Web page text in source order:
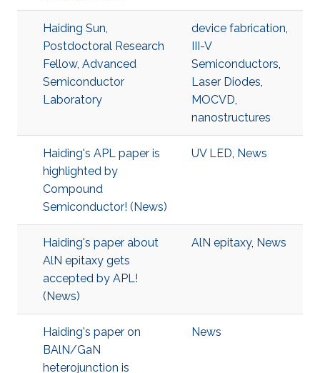
Haiding Sun,
Postdoctoral Research
Fellow, Advanced
Semiconductor
Laboratory
device fabrication,
III-V
Semiconductors,
Laser Diodes,
MOCVD,
nanostructures
Haiding's APL paper is
highlighted by
Compound
Semiconductor! (News)
UV LED, News
Haiding's paper about
AlN epitaxy gets
accepted by APL!
(News)
AlN epitaxy, News
Haiding's paper on
BAlN/GaN
heterojunction is
News